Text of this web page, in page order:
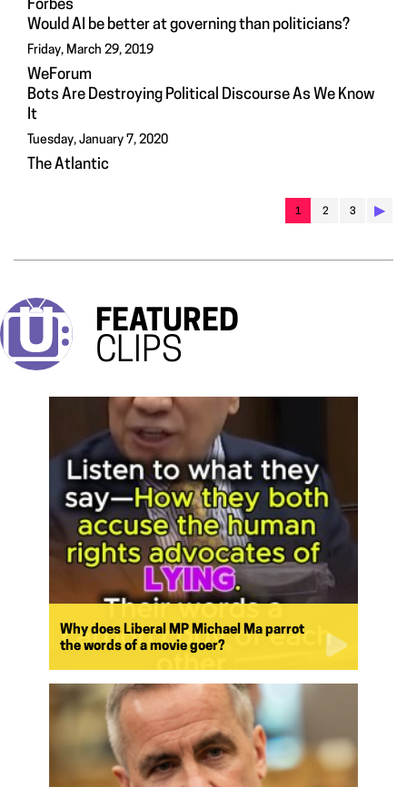
Forbes
Would AI be better at governing than politicians?
Friday, March 29, 2019
WeForum
Bots Are Destroying Political Discourse As We Know
It
Tuesday, January 7, 2020
The Atlantic
1 2 3 ▶︎
FEATURED
CLIPS
Why does Liberal MP Michael Ma parrot
the words of a movie goer?